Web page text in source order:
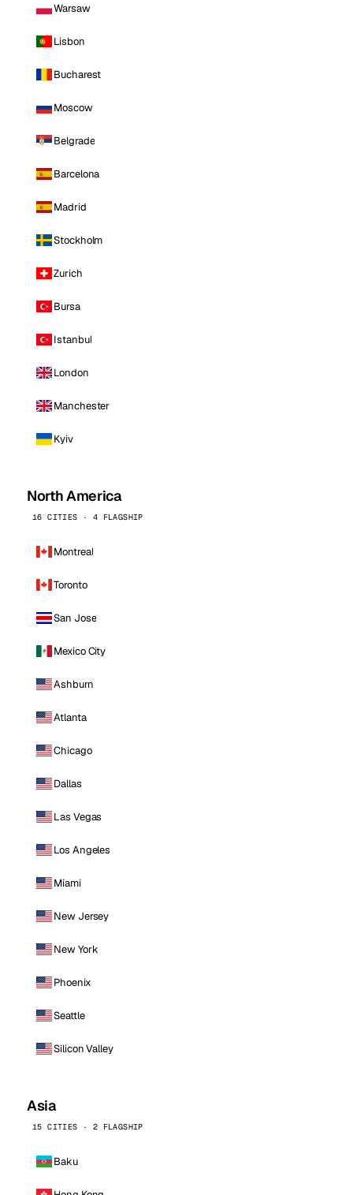
Warsaw
Lisbon
Bucharest
Moscow
Belgrade
Barcelona
Madrid
Stockholm
Zurich
Bursa
Istanbul
London
Manchester
Kyiv
North America
16 CITIES · 4 FLAGSHIP
Montreal
Toronto
San Jose
Mexico City
Ashburn
Atlanta
Chicago
Dallas
Las Vegas
Los Angeles
Miami
New Jersey
New York
Phoenix
Seattle
Silicon Valley
Asia
15 CITIES · 2 FLAGSHIP
Baku